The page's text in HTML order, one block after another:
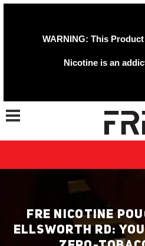
WARNING: This
Nicotine is an
Toggle navigation
FRE NICOTINE
ELLSWORTH RD: